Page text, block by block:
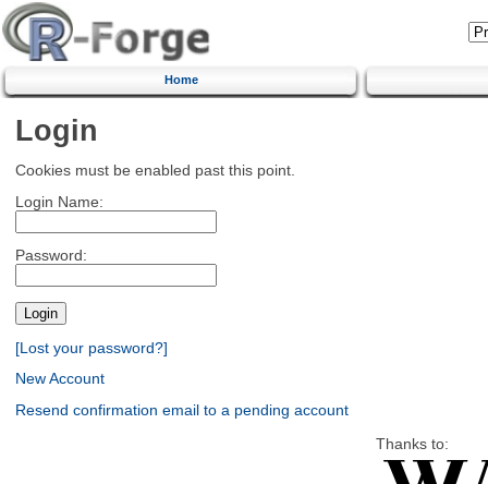
Home
Login
Cookies must be enabled past this point.
Login Name:
Password:
[Lost your password?]
New Account
Resend confirmation email to a pending account
Thanks to: